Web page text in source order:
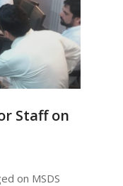
Staff on
on MSDS